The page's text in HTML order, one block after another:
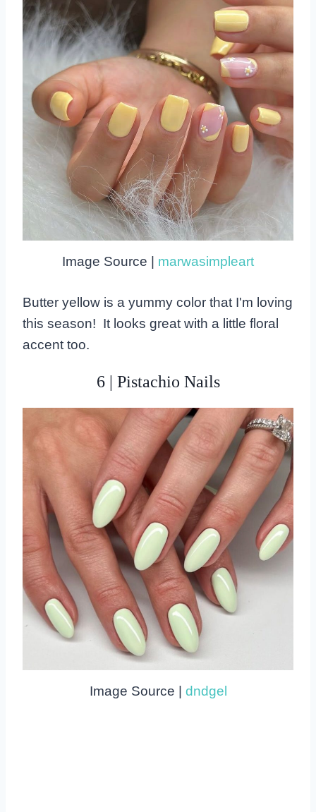
Image Source | marwasimpleart
Butter yellow is a yummy color that I'm loving
this season! It looks great with a little floral
accent too.
6 | Pistachio Nails
Image Source | dndgel